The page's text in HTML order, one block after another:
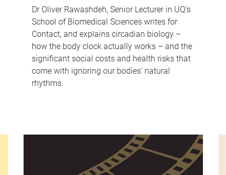
Dr Oliver Rawashdeh, Senior Lecturer in UQ's
School of Biomedical Sciences writes for
Contact, and explains circadian biology –
how the body clock actually works – and the
significant social costs and health risks that
come with ignoring our bodies' natural
rhythms.